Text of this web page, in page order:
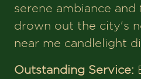
serene ambiance
drown out the city's
near me candlelight
Outstanding Service: